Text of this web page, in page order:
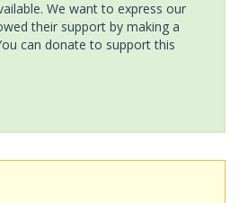
We want to express our
their support by making a
can donate to support this